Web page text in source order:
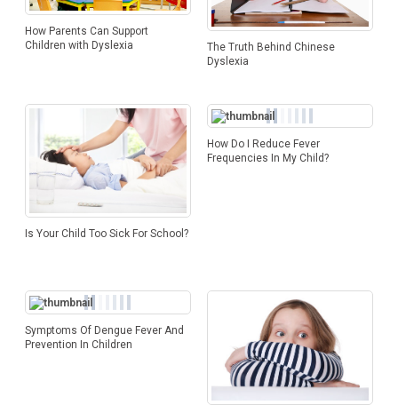
How Parents Can Support
Children with Dyslexia
The Truth Behind Chinese
Dyslexia
Is Your Child Too Sick For School?
How Do I Reduce Fever
Frequencies In My Child?
Symptoms Of Dengue Fever And
Prevention In Children